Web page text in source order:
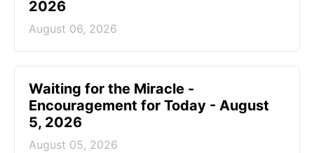
2026
August 06, 2026
Waiting for the Miracle -
Encouragement for Today - August
5, 2026
August 05, 2026